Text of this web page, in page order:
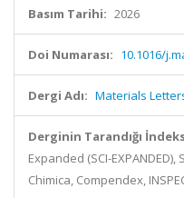
Basım Tarihi: 2026
Doi Numarası: 10.1016/
Dergi Adı: Materials
Derginin Tarandığı
Expanded (SCI-
Chimica, Compendex,